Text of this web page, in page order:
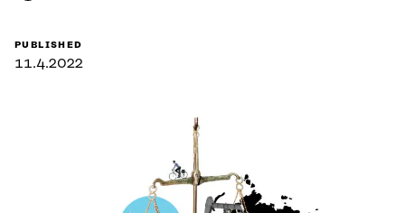
PUBLISHED
11.4.2022